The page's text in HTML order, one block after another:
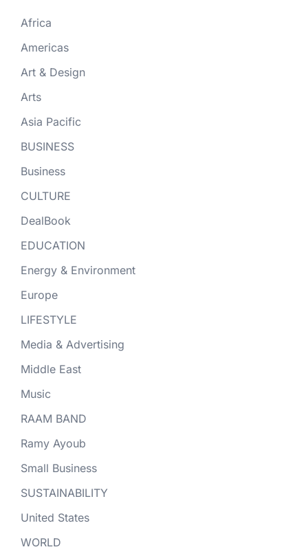
Africa
Americas
Art & Design
Arts
Asia Pacific
BUSINESS
Business
CULTURE
DealBook
EDUCATION
Energy & Environment
Europe
LIFESTYLE
Media & Advertising
Middle East
Music
RAAM BAND
Ramy Ayoub
Small Business
SUSTAINABILITY
United States
WORLD